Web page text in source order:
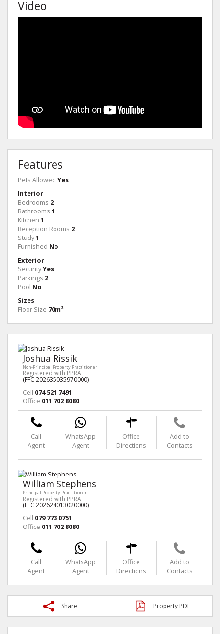
Video
Features
Pets Allowed Yes
Interior
Bedrooms 2
Bathrooms 1
Kitchen 1
Reception Rooms 2
Study1
Furnished No
Exterior
SecurityYes
Parkings 2
Pool No
Sizes
Floor Size 70m²
Joshua Rissik
Non-Principal Property Practitioner
Registered with PPRA
(FFC 202635035970000)
Cell 074 521 7491
Office 011 702 8080
Call
Agent
WhatsApp
Agent
Office
Directions
Add to
Contacts
William Stephens
Principal Property Practitioner
Registered with PPRA
(FFC 202624013020000)
Cell 079 773 0751
Office 011 702 8080
Call
Agent
WhatsApp
Agent
Office
Directions
Add to
Contacts
Share Property PDF